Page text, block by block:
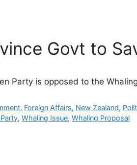
Govt to
Party is opposed to the
, Foreign Affairs, New Zealand,
,Whaling Issue,Whaling Proposal